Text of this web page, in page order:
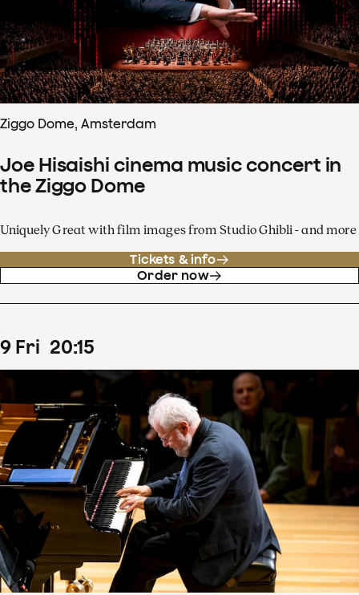
Ziggo Dome, Amsterdam
Joe Hisaishi cinema music concert in
the Ziggo Dome
Uniquely Great with film images from Studio Ghibli - and more
Tickets & info
Order now
9 Fri 20:15